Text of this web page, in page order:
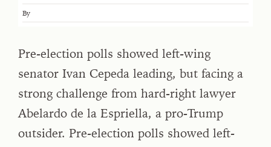
By
Pre-election polls showed left-wing
senator Ivan Cepeda leading, but facing a
strong challenge from hard-right lawyer
Abelardo de la Espriella, a pro-Trump
outsider. Pre-election polls showed left-